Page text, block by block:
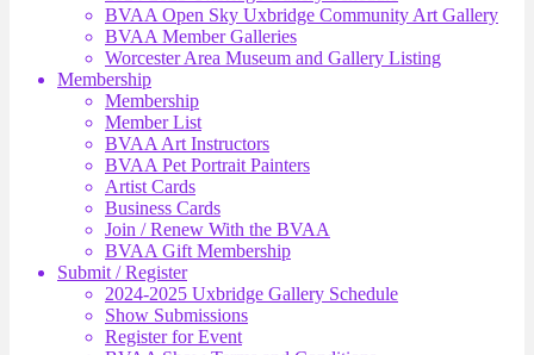
BVAA Open Sky Uxbridge Community Art Gallery
BVAA Member Galleries
Worcester Area Museum and Gallery Listing
Membership
Membership
Member List
BVAA Art Instructors
BVAA Pet Portrait Painters
Artist Cards
Business Cards
Join / Renew With the BVAA
BVAA Gift Membership
Submit / Register
2024-2025 Uxbridge Gallery Schedule
Show Submissions
Register for Event